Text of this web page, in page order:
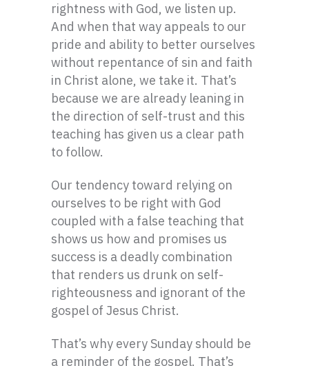
rightness with God, we listen up.
And when that way appeals to our
pride and ability to better ourselves
without repentance of sin and faith
in Christ alone, we take it. That’s
because we are already leaning in
the direction of self-trust and this
teaching has given us a clear path
to follow.
Our tendency toward relying on
ourselves to be right with God
coupled with a false teaching that
shows us how and promises us
success is a deadly combination
that renders us drunk on self-
righteousness and ignorant of the
gospel of Jesus Christ.
That’s why every Sunday should be
a reminder of the gospel. That’s